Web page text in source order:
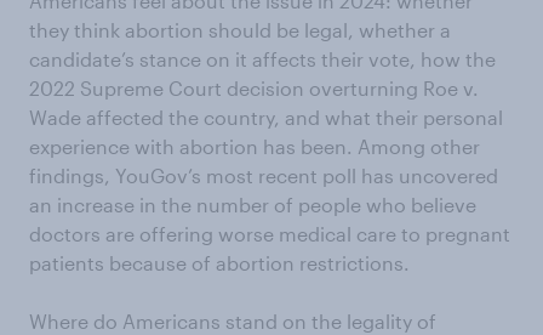
they think abortion should be legal, whether a
candidate’s stance on it affects their vote, how the
2022 Supreme Court decision overturning Roe v.
Wade affected the country, and what their personal
experience with abortion has been. Among other
findings, YouGov’s most recent poll has uncovered
an increase in the number of people who believe
doctors are offering worse medical care to pregnant
patients because of abortion restrictions.
Where do Americans stand on the legality of